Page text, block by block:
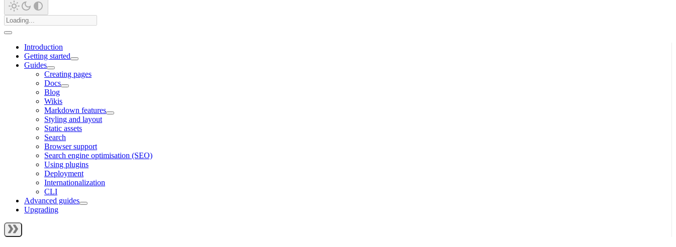
Introduction
Getting started
Guides
Creating pages
Docs
Blog
Wikis
Markdown features
Styling and layout
Static assets
Search
Browser support
Search engine optimisation (SEO)
Using plugins
Deployment
Internationalization
CLI
Advanced guides
Upgrading